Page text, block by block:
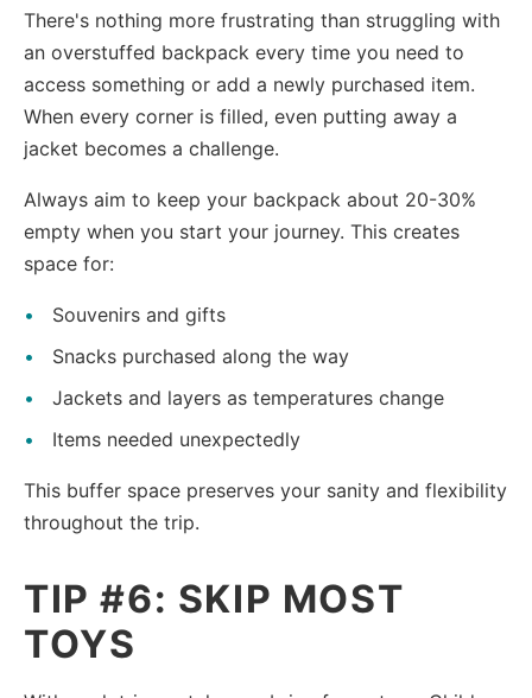
There's nothing more frustrating than struggling with
an overstuffed backpack every time you need to
access something or add a newly purchased item.
When every corner is filled, even putting away a
jacket becomes a challenge.
Always aim to keep your backpack about 20-30%
empty when you start your journey. This creates
space for:
Souvenirs and gifts
Snacks purchased along the way
Jackets and layers as temperatures change
Items needed unexpectedly
This buffer space preserves your sanity and flexibility
throughout the trip.
TIP #6: SKIP MOST
TOYS